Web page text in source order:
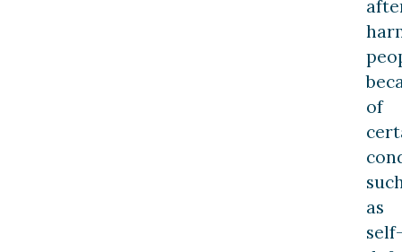
of
as